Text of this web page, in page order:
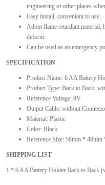
engineering or other places
Easy install, convenient to use.
Adopt flame retardant material,
deform.
Can be used as an emergency
SPECIFICATION
Product Name: 6 AA Battery
Product Type: Back to Back,
Reference Voltage: 9V
Output Cable: without
Material: Plastic
Color: Black
Reference Size: 58mm *
SHIPPING LIST
1 * 6 AA Battery Holder Back to Back